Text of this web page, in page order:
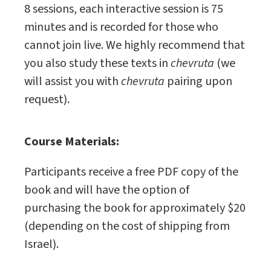
8 sessions, each interactive session is 75
minutes and is recorded for those who
cannot join live. We highly recommend that
you also study these texts inchevruta (we
will assist you withchevruta pairing upon
request).
Course Materials:
Participants receive a free PDF copy of the
book and will have the option of
purchasing the book for approximately $20
(depending on the cost of shipping from
Israel).